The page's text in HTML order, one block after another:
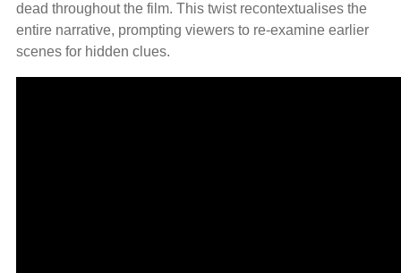
dead throughout the film. This twist recontextualises the
entire narrative, prompting viewers to re-examine earlier
scenes for hidden clues.